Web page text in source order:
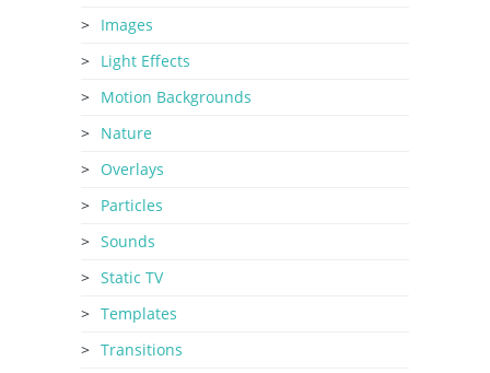
Images
Light Effects
Motion Backgrounds
Nature
Overlays
Particles
Sounds
Static TV
Templates
Transitions